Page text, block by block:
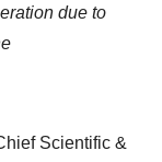
due to
Scientific &